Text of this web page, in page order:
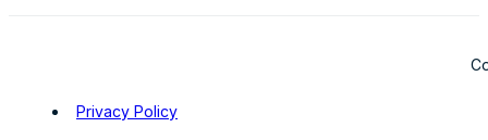
Privacy Policy